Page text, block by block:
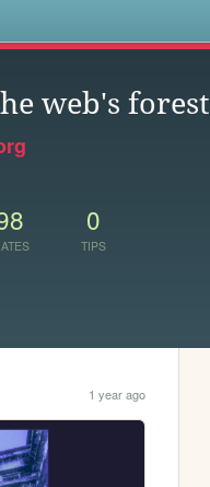
web's forest
0
TIPS
1 year ago